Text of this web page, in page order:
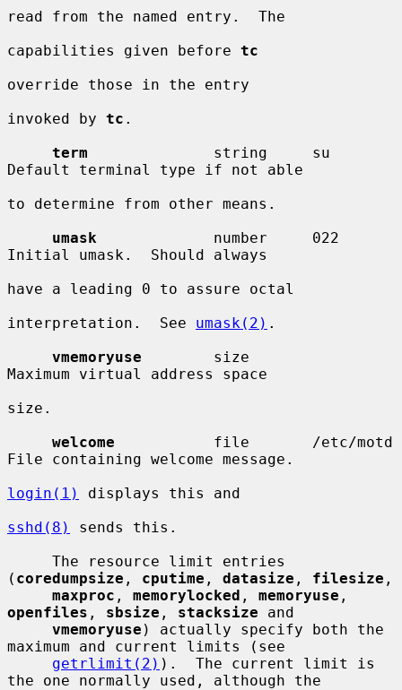
read from the named entry.  The
capabilities given before tc
override those in the entry
invoked by tc .
term
              string     su
Default terminal type if not able
to determine from other means.
umask
             number     022
Initial umask.  Should always
have a leading 0 to assure octal
interpretation.  See umask(2) .
vmemoryuse
        size
Maximum virtual address space
size.
welcome
           file       /etc/motd
File containing welcome message.
login(1)
displays this and
sshd(8)
sends this.
( coredumpsize , cputime , datasize , filesize ,
maxproc , memorylocked , memoryuse
openfiles , sbsize , stacksize and
vmemoryuse ) actually specify both the
maximum and current limits (see
getrlimit(2) ).  The current limit is
the one normally used, although the